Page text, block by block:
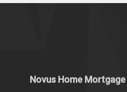
Novus Home Mortgage